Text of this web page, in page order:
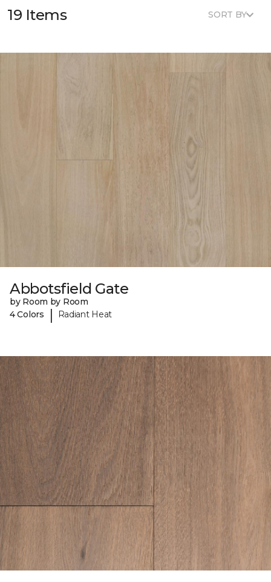
19 Items SORT BY
Abbotsfield Gate
by Room by Room
4 Colors
| Radiant Heat